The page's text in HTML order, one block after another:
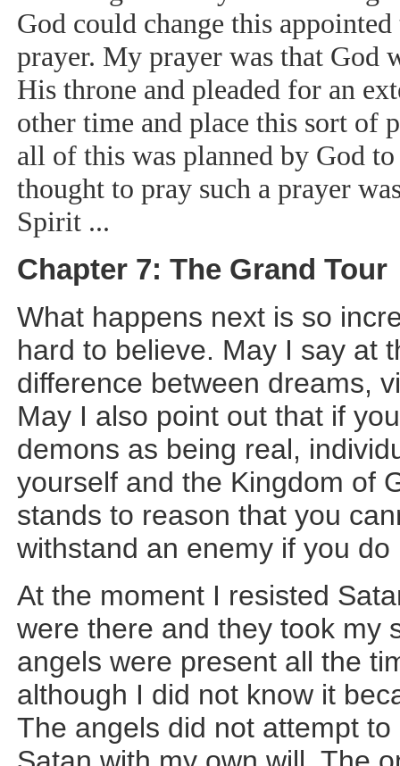
God could change this
prayer. My prayer was that God
His throne and pleaded for an
other time and place this sort of
all of this was planned by God
thought to pray such a prayer
Spirit ...
Chapter 7: The Grand Tour
What happens next is so
hard to believe. May I say at
difference between dreams,
May I also point out that if
demons as being real,
yourself and the Kingdom of
stands to reason that you
withstand an enemy if you
At the moment I resisted
were there and they took my
angels were present all the
although I did not know it
The angels did not attempt